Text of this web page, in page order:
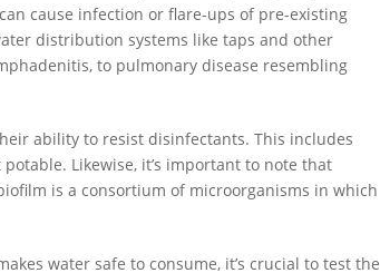
cause infection or flare-ups of pre-existing
distribution systems like taps and other
to pulmonary disease resembling
ability to resist disinfectants. This includes
Likewise, it’s important to note that
is a consortium of microorganisms in which
water safe to consume, it’s crucial to test the